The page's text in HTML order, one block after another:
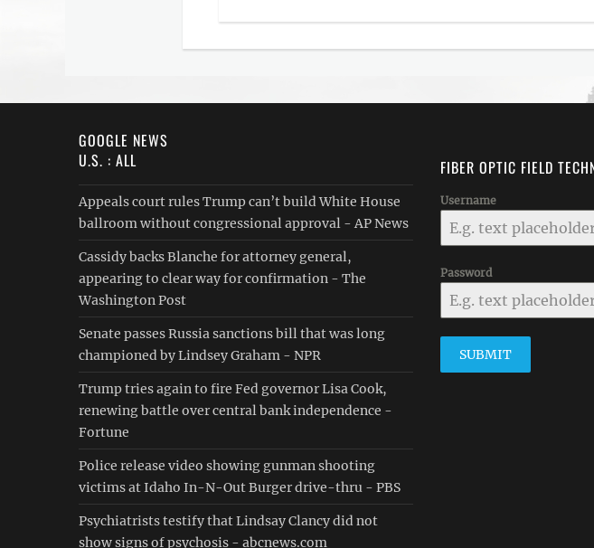
GOOGLE NEWS
U.S. : ALL
Appeals court rules Trump can’t build White House
ballroom without congressional approval - AP News
Cassidy backs Blanche for attorney general,
appearing to clear way for confirmation - The
Washington Post
Senate passes Russia sanctions bill that was long
championed by Lindsey Graham - NPR
Trump tries again to fire Fed governor Lisa Cook,
renewing battle over central bank independence -
Fortune
Police release video showing gunman shooting
victims at Idaho In-N-Out Burger drive-thru - PBS
Psychiatrists testify that Lindsay Clancy did not
show signs of psychosis - abcnews.com
FIBER OPTIC FIELD
Username
Password
SUBMIT